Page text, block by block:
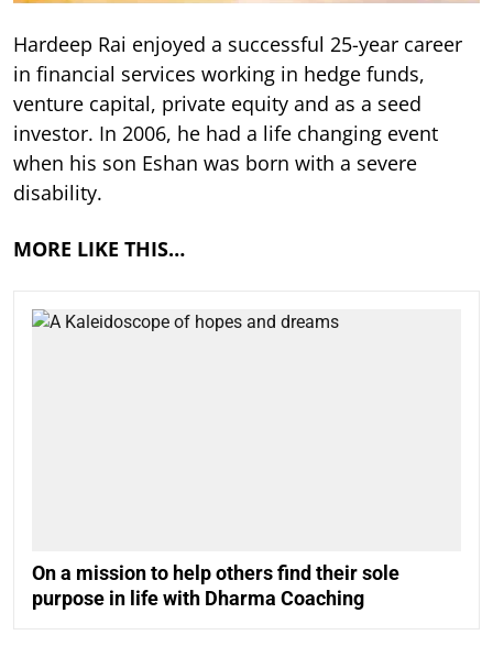
Hardeep Rai enjoyed a successful 25-year career
in financial services working in hedge funds,
venture capital, private equity and as a seed
investor. In 2006, he had a life changing event
when his son Eshan was born with a severe
disability.
MORE LIKE THIS…
On a mission to help others find their sole
purpose in life with Dharma Coaching